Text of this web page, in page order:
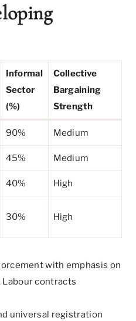
Informal
Sector
(%)
Collective
Bargaining
Strength
90% Medium
45% Medium
40% High
30% High
with emphasis on
contracts
universal registration